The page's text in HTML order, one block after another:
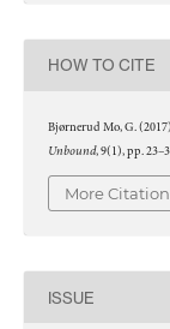
HOW TO CITE
Bjørnerud Mo, G.
Unbound, 9(1), pp.
More
ISSUE